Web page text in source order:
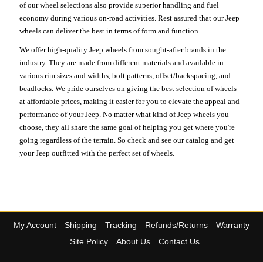
of our wheel selections also provide superior handling and fuel
economy during various on-road activities. Rest assured that our Jeep
wheels can deliver the best in terms of form and function.
We offer high-quality Jeep wheels from sought-after brands in the
industry. They are made from different materials and available in
various rim sizes and widths, bolt patterns, offset/backspacing, and
beadlocks. We pride ourselves on giving the best selection of wheels
at affordable prices, making it easier for you to elevate the appeal and
performance of your Jeep. No matter what kind of Jeep wheels you
choose, they all share the same goal of helping you get where you're
going regardless of the terrain. So check and see our catalog and get
your Jeep outfitted with the perfect set of wheels.
My Account Shipping Tracking Refunds/Returns
Warranty
Site Policy
About Us Contact Us